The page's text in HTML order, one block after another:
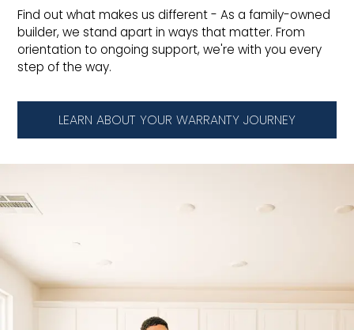
Find out what makes us different - As a family-owned
builder, we stand apart in ways that matter. From
orientation to ongoing support, we're with you every
step of the way.
LEARN ABOUT YOUR WARRANTY JOURNEY